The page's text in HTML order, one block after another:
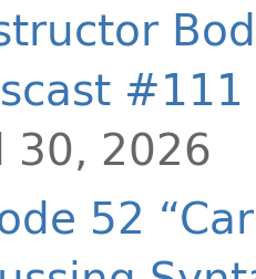
#111
30, 2026
52